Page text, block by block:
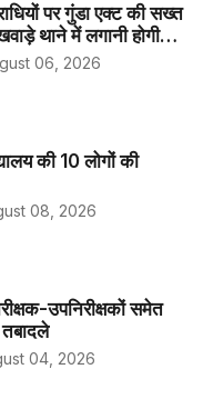
पर गुंडा एक्ट की सख्त
थाने में लगानी होगी
06, 2026
की 10 लोगों की
08, 2026
उपनिरीक्षकों समेत
04, 2026